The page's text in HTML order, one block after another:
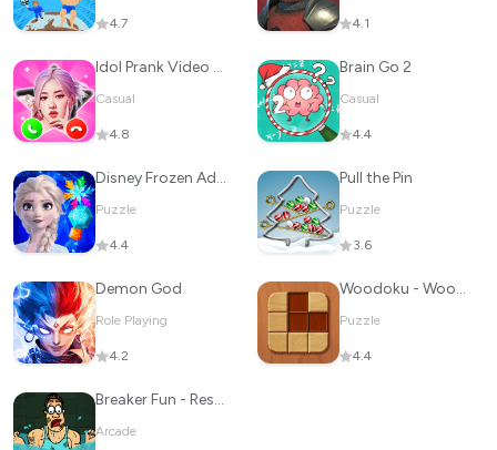
4.7 4.1
Idol Prank Video Call & Chat
Casual
4.8
Brain Go 2
Casual
4.4
Disney Frozen Adventures
Puzzle
4.4
Pull the Pin
Puzzle
3.6
Demon God
Role Playing
4.2
Woodoku - Wood Block Puzzle
Puzzle
4.4
Breaker Fun - Rescue Adventure
Arcade